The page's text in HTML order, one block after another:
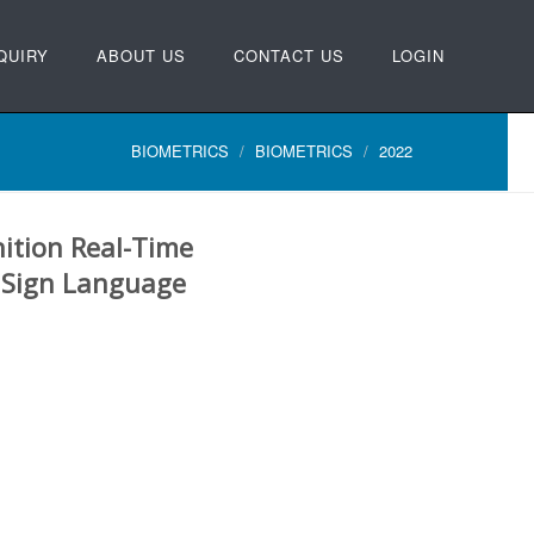
ABOUT US CONTACT US LOGIN
BIOMETRICS BIOMETRICS 2022
Real-Time
Language